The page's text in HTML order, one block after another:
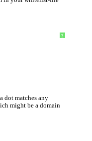
?
dot matches any
might be a domain